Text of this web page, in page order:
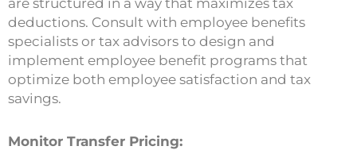
are structured in a way that maximizes tax
deductions. Consult with employee benefits
specialists or tax advisors to design and
implement employee benefit programs that
optimize both employee satisfaction and tax
savings.
Monitor Transfer Pricing: